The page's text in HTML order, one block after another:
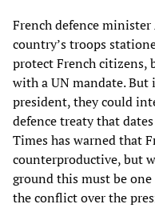
French defence
country’s troops
protect French
with a UN mandate.
president, they could
defence treaty that
Times has warned that
counterproductive, but
ground this must be
the conflict over the